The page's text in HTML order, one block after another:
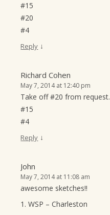
#15
#20
#4
Reply ↓
Richard Cohen
May 7, 2014 at 12:40 pm
Take off #20 from request.
#15
#4
Reply ↓
John
May 7, 2014 at 11:08 am
awesome sketches!!
1. WSP – Charleston